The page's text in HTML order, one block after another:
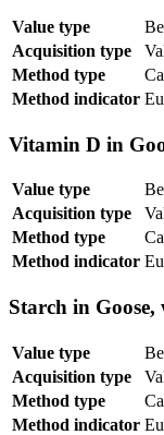
Value type
Acquisition type
Method type
Method indicator
Vitamin D in
Value type
Acquisition type
Method type
Method indicator
Starch in
Value type
Acquisition type
Method type
Method indicator